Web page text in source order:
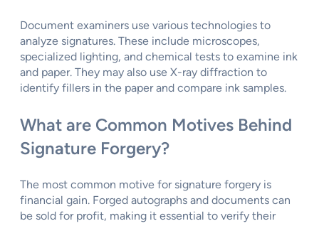
Document examiners use various technologies to
analyze signatures. These include microscopes,
specialized lighting, and chemical tests to examine ink
and paper. They may also use X-ray diffraction to
identify fillers in the paper and compare ink samples.
What are Common Motives Behind
Signature Forgery?
The most common motive for signature forgery is
financial gain. Forged autographs and documents can
be sold for profit, making it essential to verify their